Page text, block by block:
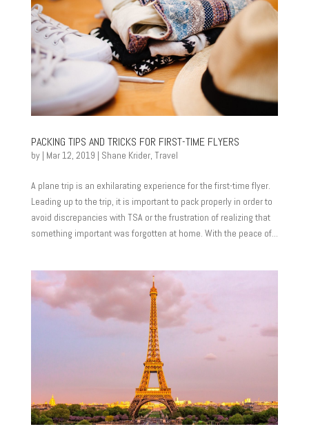
PACKING TIPS AND TRICKS FOR FIRST-TIME FLYERS
by | Mar 12, 2019 | Shane Krider, Travel
A plane trip is an exhilarating experience for the first-time flyer.
Leading up to the trip, it is important to pack properly in order to
avoid discrepancies with TSA or the frustration of realizing that
something important was forgotten at home. With the peace of...